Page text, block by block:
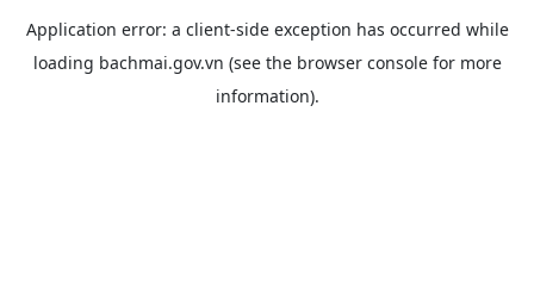
Application error: a client-side exception has occurred while
loading bachmai.gov.vn (see the browser consolefor more
information).